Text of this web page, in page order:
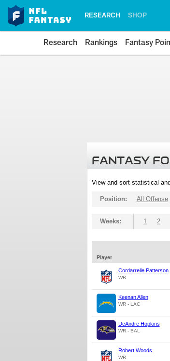
RESEARCH SHOP
Research Rankings Fantasy
FANTASY
View and sort statistical
Position: All Offense
Weeks: 1 2
Player
Cordarrelle Patterson
WR
Keenan Allen
WR - LAC
DeAndre Hopkins
WR - BAL
Robert Woods
WR